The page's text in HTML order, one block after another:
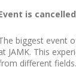
is
biggest event
JAMK. This
different